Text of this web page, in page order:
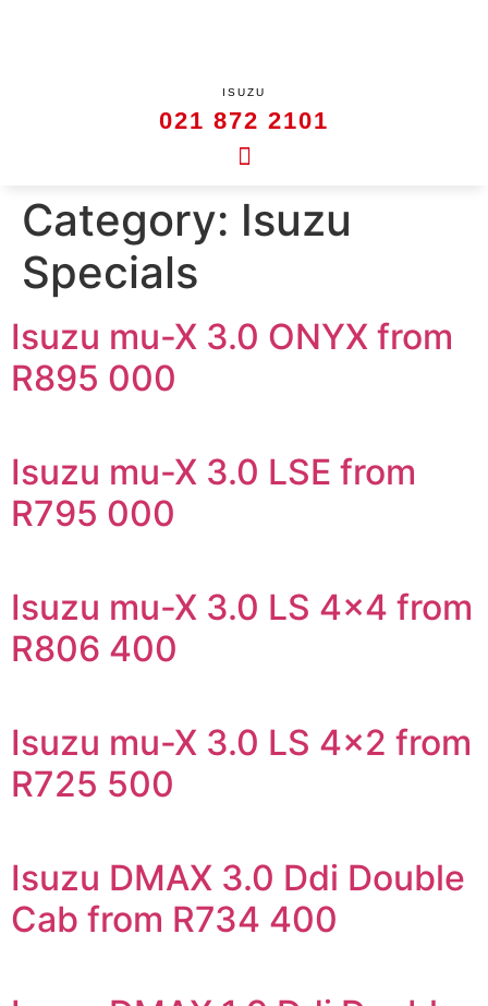
ISUZU
021 872 2101
Category: Isuzu
Specials
Isuzu mu-X 3.0 ONYX from
R895 000
Isuzu mu-X 3.0 LSE from
R795 000
Isuzu mu-X 3.0 LS 4×4 from
R806 400
Isuzu mu-X 3.0 LS 4×2 from
R725 500
Isuzu DMAX 3.0 Ddi Double
Cab from R734 400